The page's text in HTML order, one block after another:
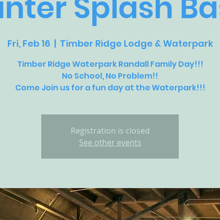
Fri, Feb 16
  |
Timber Ridge Lodge & Waterpark
Timber Ridge Waterpark Randall Family Day!!!
No School, No Problem!!
Come Join us for a fun day at the Waterpark!!!
Registration is closed
See other events